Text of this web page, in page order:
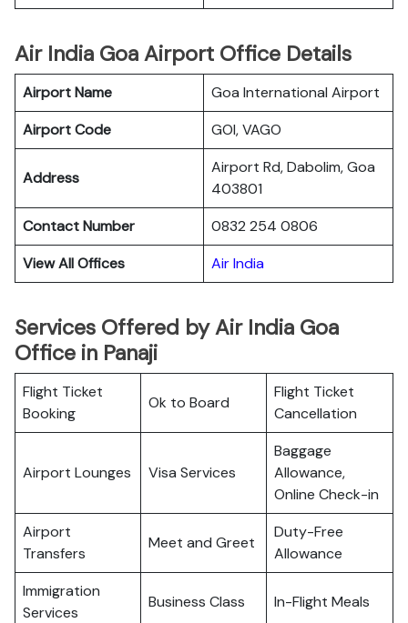
Air India Goa Airport Office Details
Airport Name
Goa International Airport
Airport Code
GOI, VAGO
Address
Airport Rd, Dabolim, Goa
403801
Contact Number
0832 254 0806
View All Offices
Air India
Services Offered by Air India Goa
Office in Panaji
Flight Ticket
Booking
Ok to Board
Flight Ticket
Cancellation
Airport Lounges Visa Services
Baggage
Allowance,
Online Check-in
Airport
Transfers
Meet and Greet
Duty-Free
Allowance
Immigration
Services
Business Class In-Flight Meals